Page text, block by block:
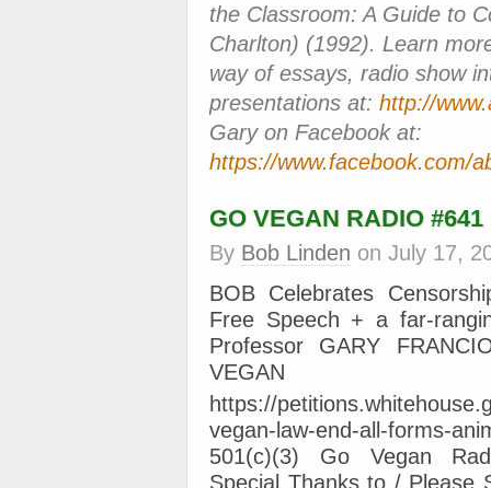
the Classroom: A Guide to
Charlton) (1992). Learn
way of essays, radio show
presentations at: http://
Gary on Facebook at:
https://www.facebook.com/
GO VEGAN RADIO #641
By Bob Linden on July 17,
BOB Celebrates
Free Speech + a far-
Professor GARY
VEGAN
https://
vegan-law-end-all-forms-
501(c)(3) Go Vegan
Special Thanks to / Please